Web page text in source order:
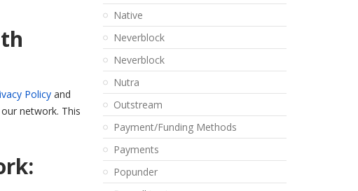
Policy and
network. This
Native
Neverblock
Neverblock
Nutra
Outstream
Payment/Funding Methods
Payments
Popunder